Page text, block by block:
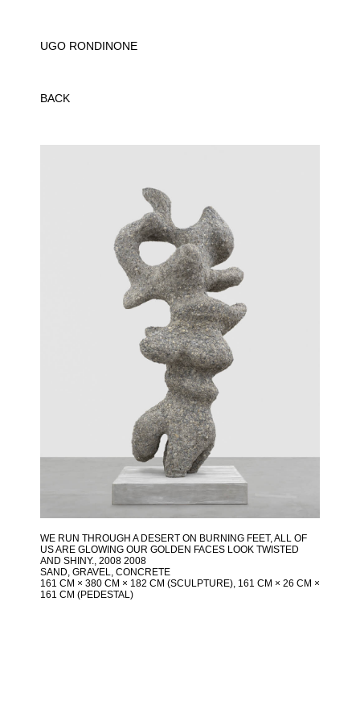
UGO RONDINONE
BACK
WE RUN THROUGH A DESERT ON BURNING FEET, ALL OF
US ARE GLOWING OUR GOLDEN FACES LOOK TWISTED
AND SHINY., 2008 2008
SAND, GRAVEL, CONCRETE
161 CM × 380 CM × 182 CM (SCULPTURE), 161 CM × 26 CM ×
161 CM (PEDESTAL)